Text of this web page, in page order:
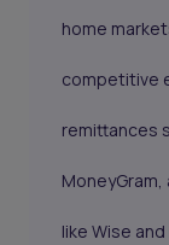
home
competitive
remittances
like Wise